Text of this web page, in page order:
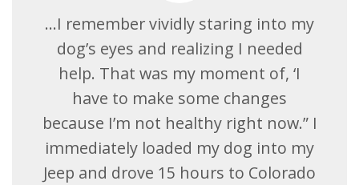
…I remember vividly staring into my
dog’s eyes and realizing I needed
help. That was my moment of, ‘I
have to make some changes
because I’m not healthy right now.” I
immediately loaded my dog into my
Jeep and drove 15 hours to Colorado